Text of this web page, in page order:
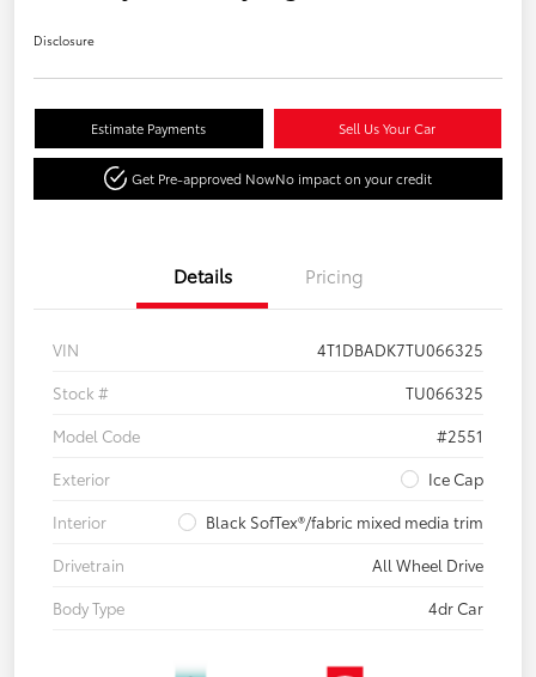
Disclosure
Estimate Payments Sell Us Your Car
Get Pre-approved NowNo impact on your credit
Details Pricing
VIN
4T1DBADK7TU066325
Stock #
TU066325
Model Code
#2551
Exterior
Ice Cap
Interior
Black SofTex®/fabric mixed media trim
Drivetrain
All Wheel Drive
Body Type
4dr Car